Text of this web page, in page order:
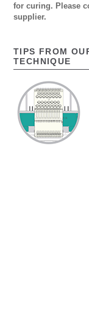
for curing. Please
supplier.
TIPS FROM
TECHNIQUE